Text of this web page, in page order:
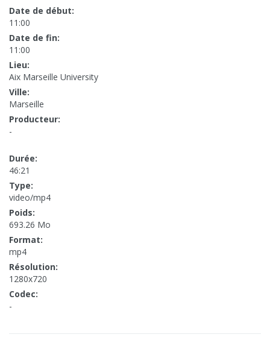
Date de début:
11:00
Date de fin:
11:00
Lieu:
Aix Marseille University
Ville:
Marseille
Producteur:
-
Durée:
46:21
Type:
video/mp4
Poids:
693.26 Mo
Format:
mp4
Résolution:
1280x720
Codec:
-